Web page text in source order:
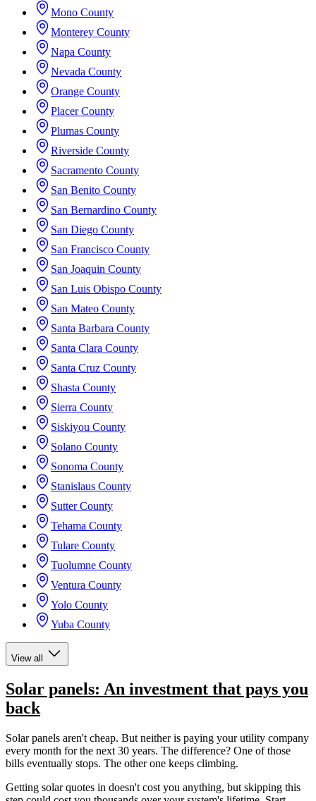
Mono County
Monterey County
Napa County
Nevada County
Orange County
Placer County
Plumas County
Riverside County
Sacramento County
San Benito County
San Bernardino County
San Diego County
San Francisco County
San Joaquin County
San Luis Obispo County
San Mateo County
Santa Barbara County
Santa Clara County
Santa Cruz County
Shasta County
Sierra County
Siskiyou County
Solano County
Sonoma County
Stanislaus County
Sutter County
Tehama County
Tulare County
Tuolumne County
Ventura County
Yolo County
Yuba County
View all
Solar panels: An investment that pays you
back
Solar panels aren't cheap. But neither is paying your utility company
every month for the next 30 years. The difference? One of those
bills eventually stops. The other one keeps climbing.
Getting solar quotes in doesn't cost you anything, but skipping this